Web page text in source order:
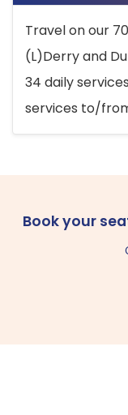
Travel on our
(L)Derry and
34 daily
services to/
Book your